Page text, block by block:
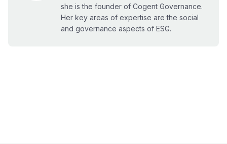
she is the founder of Cogent Governance.
Her key areas of expertise are the social
and governance aspects of ESG.